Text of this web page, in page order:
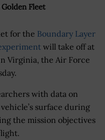
Fleet
for the Boundary Layer
will take off at
Virginia, the Air Force
with data on
surface during
the mission objectives